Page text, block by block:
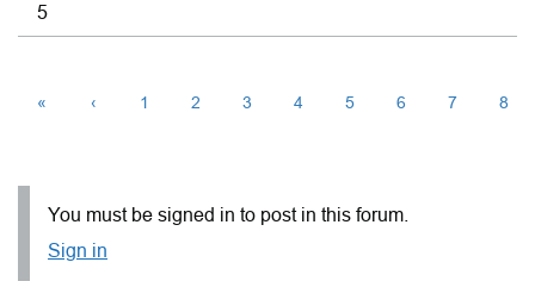
5
« ‹ 1 2 3 4 5 6 7 8
You must be signed in to post in this forum.
Sign in